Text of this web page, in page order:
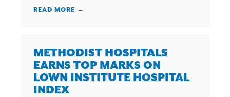
READ MORE →
METHODIST HOSPITALS
EARNS TOP MARKS ON
LOWN INSTITUTE HOSPITAL
INDEX